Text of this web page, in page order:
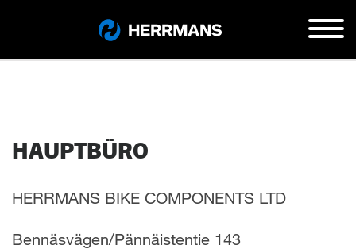
HAUPTBÜRO
HERRMANS BIKE COMPONENTS LTD
Bennäsvägen/Pännäistentie 143